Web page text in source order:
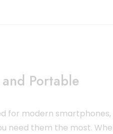
Portable
for modern
them the most.